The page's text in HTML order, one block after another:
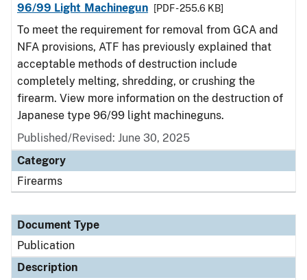
96/99 Light Machinegun
[PDF - 255.6 KB]
To meet the requirement for removal from GCA and
NFA provisions, ATF has previously explained that
acceptable methods of destruction include
completely melting, shredding, or crushing the
firearm. View more information on the destruction of
Japanese type 96/99 light machineguns.
Published/Revised: June 30, 2025
Category
Firearms
Document Type
Publication
Description